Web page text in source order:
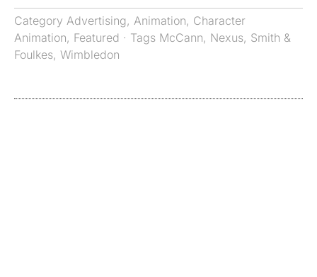
Category Advertising, Animation, Character
Animation, Featured · Tags McCann, Nexus, Smith &
Foulkes, Wimbledon